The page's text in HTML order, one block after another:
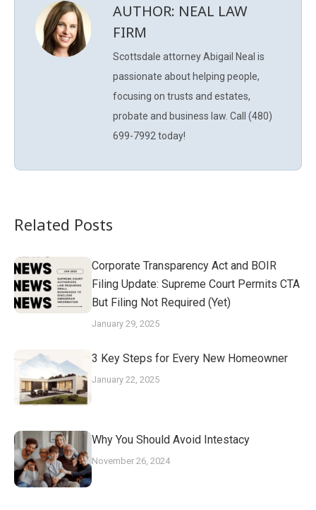
AUTHOR: NEAL LAW
FIRM
Scottsdale attorney Abigail Neal is
passionate about helping people,
focusing on trusts and estates,
probate and business law. Call (480)
699-7992 today!
Related Posts
Corporate Transparency Act and BOIR
Filing Update: Supreme Court Permits CTA
But Filing Not Required (Yet)
January 29, 2025
3 Key Steps for Every New Homeowner
January 22, 2025
Why You Should Avoid Intestacy
November 26, 2024